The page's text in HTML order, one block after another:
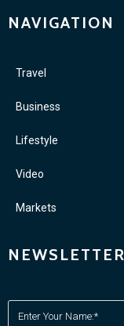
NAVIGATION
Travel
Business
Lifestyle
Video
Markets
NEWSLETTER